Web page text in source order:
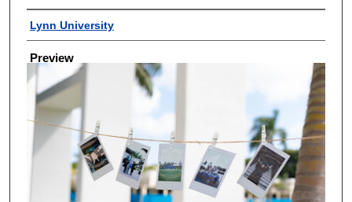
Creator
Lynn University
Preview